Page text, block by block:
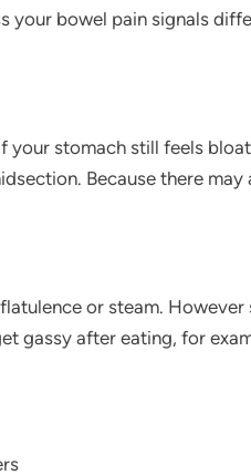
your bowel pain signals
your stomach still feels
Because there may
or steam.
gassy after eating, for